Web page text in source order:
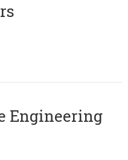
Engineering